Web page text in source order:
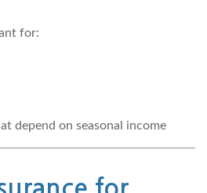
for:
depend on seasonal income